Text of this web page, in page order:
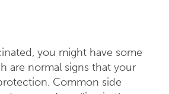
you might have some
are normal signs that your
Common side